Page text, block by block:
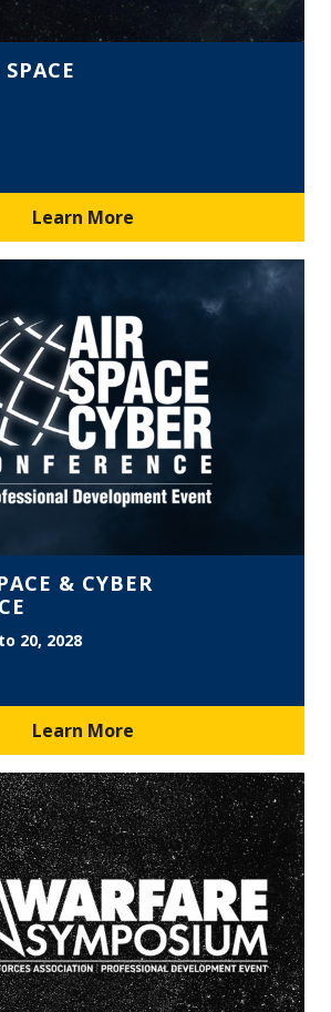
Learn More
& CYBER
20, 2028
Learn More